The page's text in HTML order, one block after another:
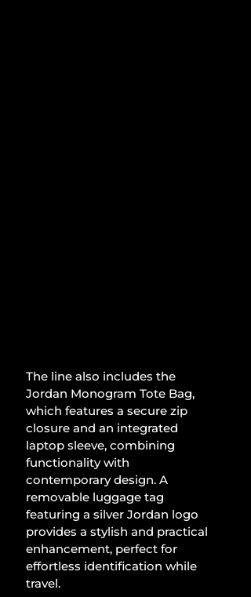
The line also includes the
Jordan Monogram Tote Bag,
which features a secure zip
closure and an integrated
laptop sleeve, combining
functionality with
contemporary design. A
removable luggage tag
featuring a silver Jordan logo
provides a stylish and practical
enhancement, perfect for
effortless identification while
travel.